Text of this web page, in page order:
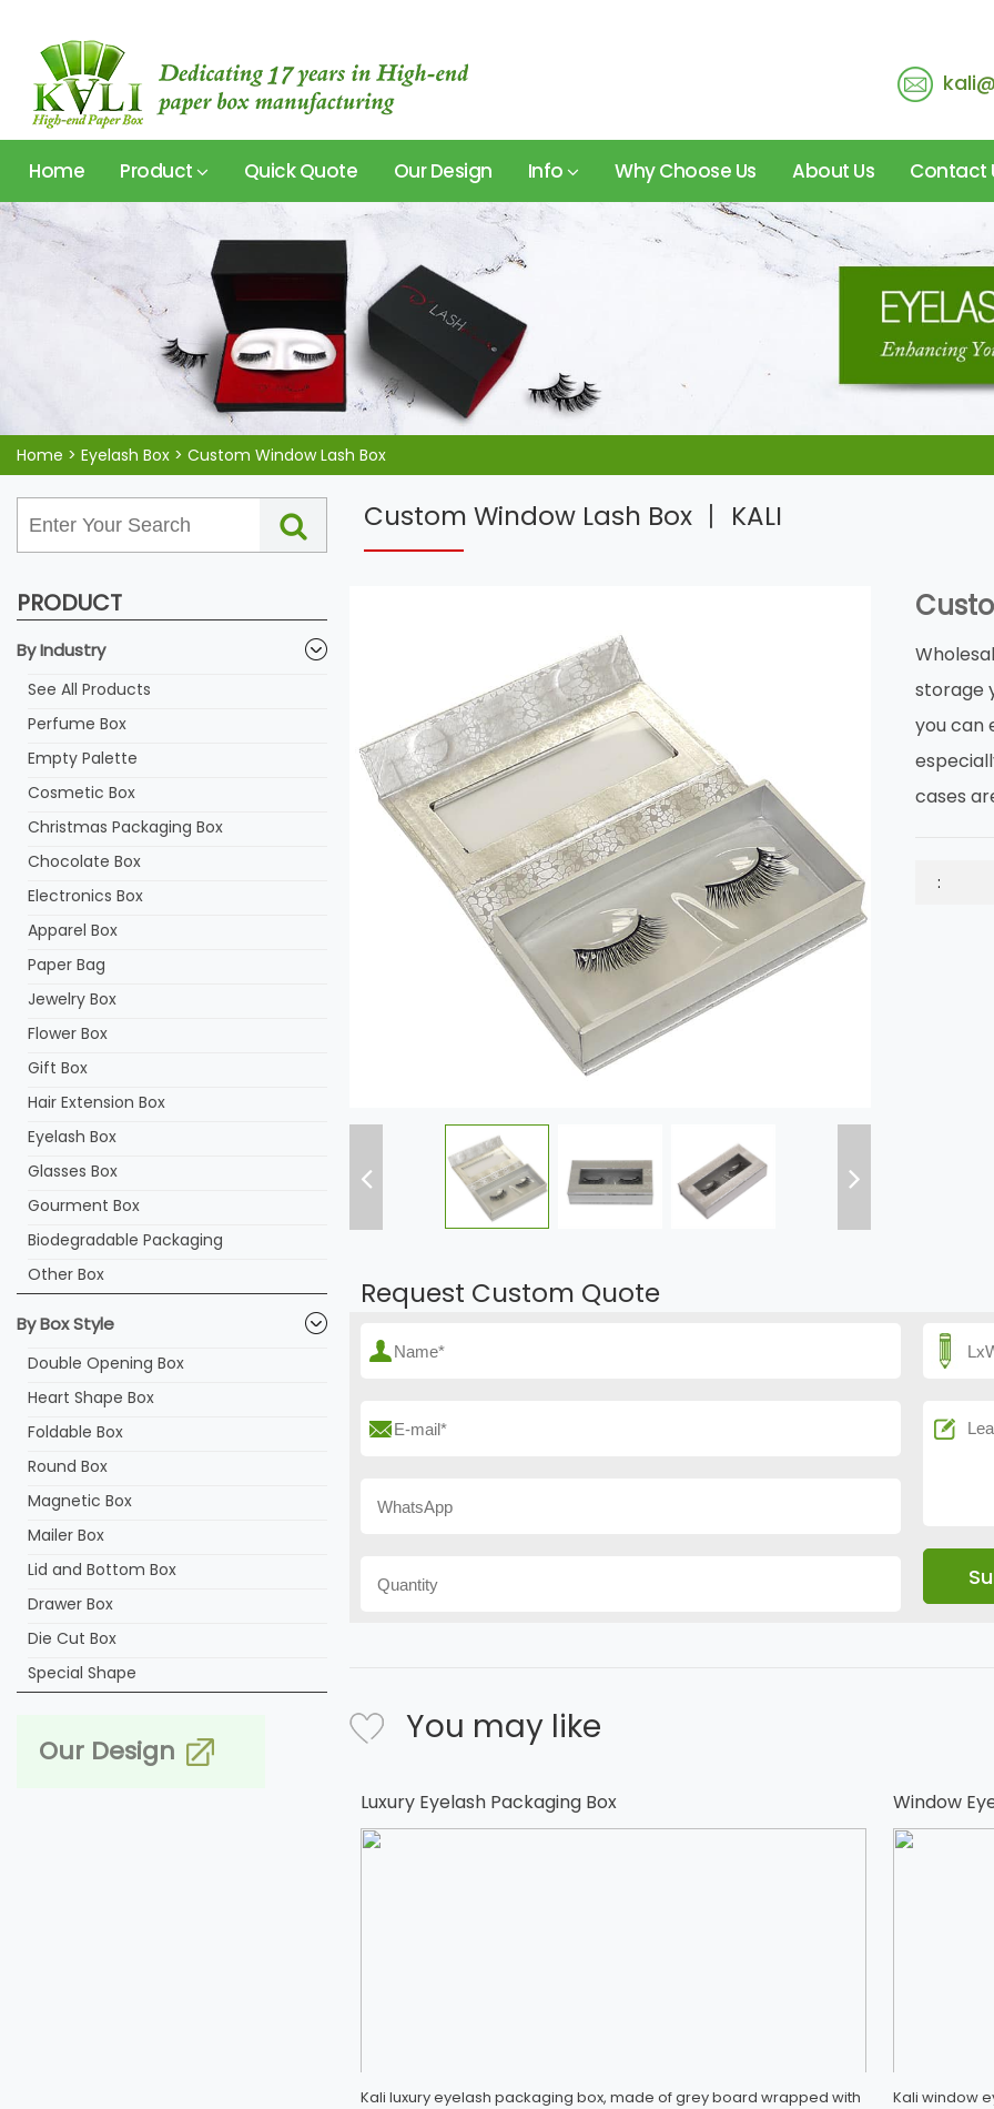
Home Product Quick Quote Our Design Info Why Choose Us About Us Contact
Home > Eyelash Box > Custom Window Lash Box
Custom Window Lash Box 丨 KALI
PRODUCT
By Industry
See All Products
Perfume Box
Empty Palette
Cosmetic Box
Christmas Packaging Box
Chocolate Box
Electronics Box
Apparel Box
Paper Bag
Jewelry Box
Flower Box
Gift Box
Hair Extension Box
Eyelash Box
Glasses Box
Gourment Box
Biodegradable Packaging
Other Box
By Box Style
Double Opening Box
Heart Shape Box
Foldable Box
Round Box
Magnetic Box
Mailer Box
Lid and Bottom Box
Drawer Box
Die Cut Box
Special Shape
Our Design
storage
you can
cases
:
Request Custom Quote
You may like
Luxury Eyelash Packaging Box
Kali luxury eyelash packaging box, made of grey board wrapped with
Window
Kali window